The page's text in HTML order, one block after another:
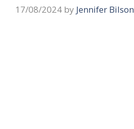
17/08/2024 by Jennifer Bilson